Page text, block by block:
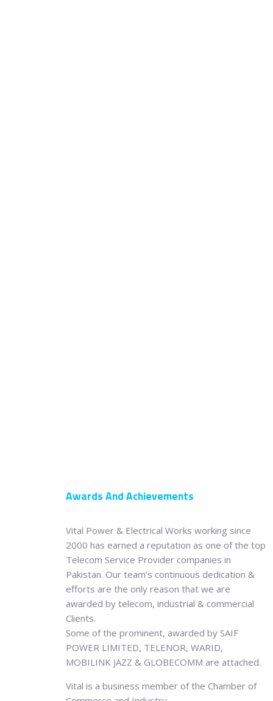
Awards And Achievements
Vital Power & Electrical Works working since
2000 has earned a reputation as one of the top
Telecom Service Provider companies in
Pakistan. Our team’s continuous dedication &
efforts are the only reason that we are
awarded by telecom, industrial & commercial
Clients.
Some of the prominent, awarded by SAIF
POWER LIMITED, TELENOR, WARID,
MOBILINK JAZZ & GLOBECOMM are attached.
Vital is a business member of the Chamber of